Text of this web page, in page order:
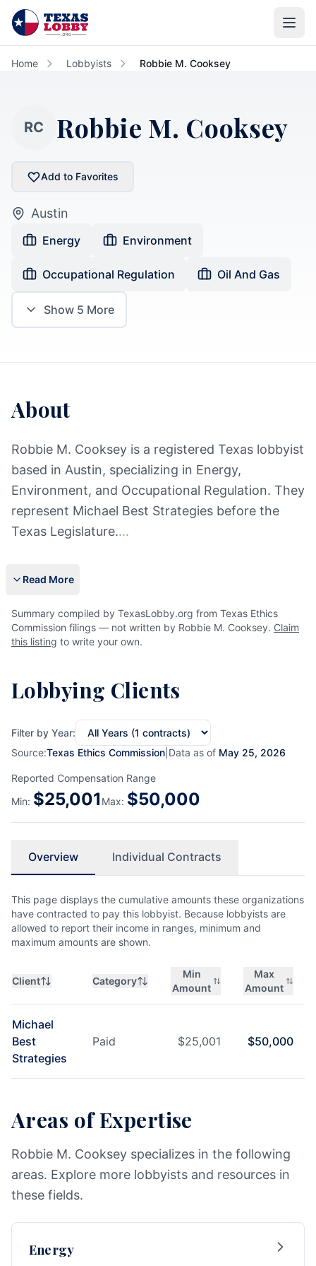
Skip to main content
Home Lobbyists Robbie M. Cooksey
RC Robbie M. Cooksey
Add to Favorites
Austin
Energy Environment
Occupational Regulation Oil And Gas
Show 5 More
About
Robbie M. Cooksey is a registered Texas lobbyist
based in Austin, specializing in Energy,
Environment, and Occupational Regulation. They
represent Michael Best Strategies before the
Texas Legislature....
Read More
Summary compiled by TexasLobby.org from Texas Ethics
Commission filings — not written by Robbie M. Cooksey. Claim
this listing to write your own.
Lobbying Clients
Filter by Year:
Source:Texas Ethics Commission Data as of May 25, 2026
Reported Compensation Range
Min: $25,001 Max: $50,000
Overview Individual Contracts
This page displays the cumulative amounts these organizations
have contracted to pay this lobbyist. Because lobbyists are
allowed to report their income in ranges, minimum and
maximum amounts are shown.
Client Category
Min
Amount
Max
Amount
Michael
Best
Strategies
Paid $25,001 $50,000
Areas of Expertise
Robbie M. Cooksey specializes in the following
areas. Explore more lobbyists and resources in
these fields.
Energy